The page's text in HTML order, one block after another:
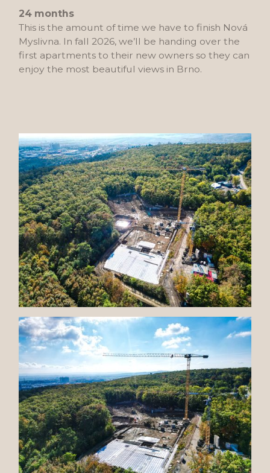
24 months
This is the amount of time we have to finish Nová
Myslivna. In fall 2026, we’ll be handing over the
first apartments to their new owners so they can
enjoy the most beautiful views in Brno.